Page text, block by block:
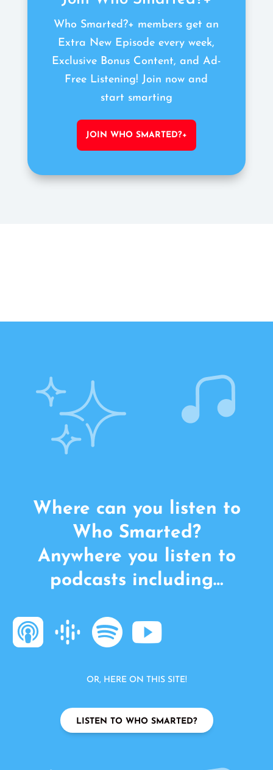
Who Smarted?+ members get an
Extra New Episode every week,
Exclusive Bonus Content, and Ad-
Free Listening! Join now and
start smarting
JOIN WHO SMARTED?+
Where can you listen to
Who Smarted?
Anywhere you listen to
podcasts including…
OR, HERE ON THIS SITE!
LISTEN TO WHO SMARTED?